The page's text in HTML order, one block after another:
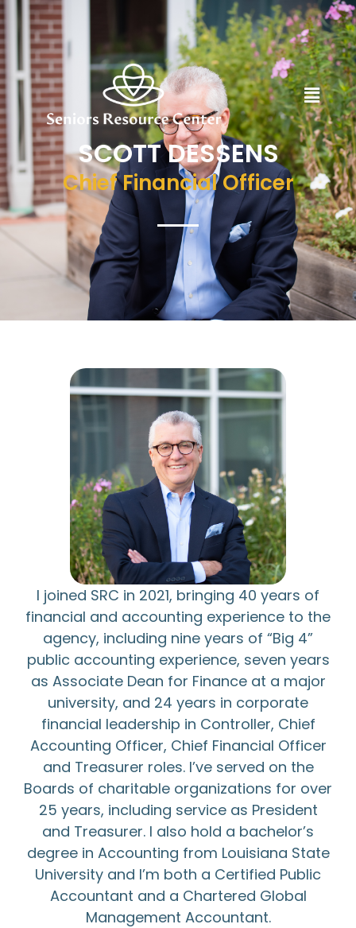
SCOTT DESSENS
Chief Financial Officer
I joined SRC in 2021, bringing 40 years of
financial and accounting experience to the
agency, including nine years of “Big 4”
public accounting experience, seven years
as Associate Dean for Finance at a major
university, and 24 years in corporate
financial leadership in Controller, Chief
Accounting Officer, Chief Financial Officer
and Treasurer roles. I’ve served on the
Boards of charitable organizations for over
25 years, including service as President
and Treasurer. I also hold a bachelor’s
degree in Accounting from Louisiana State
University and I’m both a Certified Public
Accountant and a Chartered Global
Management Accountant.